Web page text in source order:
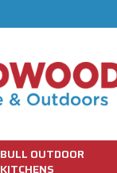
BULL OUTDOOR
KITCHENS